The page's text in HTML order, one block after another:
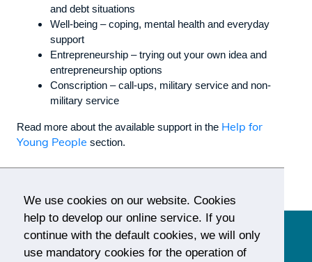
We use cookies on our website. Cookies
help to develop our online service. If you
continue with the default cookies, we will only
use mandatory cookies for the operation of
and debt situations
Well-being – coping, mental health and everyday
support
Entrepreneurship – trying out your own idea and
entrepreneurship options
Conscription – call-ups, military service and non-
military service
Read more about the available support in the Help for
Young People section.